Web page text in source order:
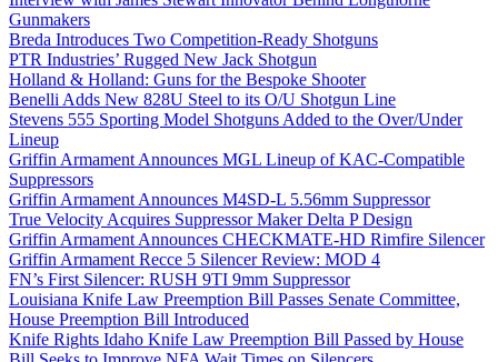
Gunmakers
Breda Introduces Two Competition-Ready Shotguns
PTR Industries’ Rugged New Jack Shotgun
Holland & Holland: Guns for the Bespoke Shooter
Benelli Adds New 828U Steel to its O/U Shotgun Line
Stevens 555 Sporting Model Shotguns Added to the Over/Under
Lineup
Griffin Armament Announces MGL Lineup of KAC-Compatible
Suppressors
Griffin Armament Announces M4SD-L 5.56mm Suppressor
True Velocity Acquires Suppressor Maker Delta P Design
Griffin Armament Announces CHECKMATE-HD Rimfire Silencer
Griffin Armament Recce 5 Silencer Review: MOD 4
FN’s First Silencer: RUSH 9TI 9mm Suppressor
Louisiana Knife Law Preemption Bill Passes Senate Committee,
House Preemption Bill Introduced
Knife Rights Idaho Knife Law Preemption Bill Passed by House